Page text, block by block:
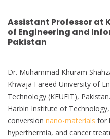
Assistant Professor at
of Engineering and
Pakistan
Dr. Muhammad Khuram
Khwaja Fareed University of
Technology (KFUEIT),
Harbin Institute of
conversion nano-materials for
hyperthermia, and cancer